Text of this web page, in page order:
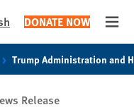
DONATE NOW
Trump Administration and
Release